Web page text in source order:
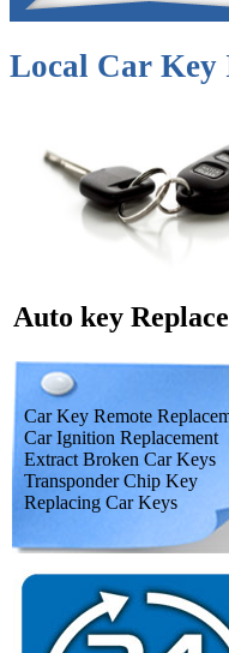
Local Car
Auto key
Car Key Remote
Car Ignition Replacement
Extract Broken Car Keys
Transponder Chip Key
Replacing Car Keys